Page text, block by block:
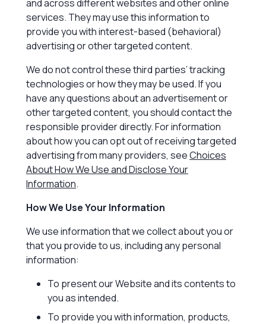
and across different websites and other online
services. They may use this information to
provide you with interest-based (behavioral)
advertising or other targeted content.
We do not control these third parties’ tracking
technologies or how they may be used. If you
have any questions about an advertisement or
other targeted content, you should contact the
responsible provider directly. For information
about how you can opt out of receiving targeted
advertising from many providers, seeChoices
About How We Use and Disclose Your
Information.
How We Use Your Information
We use information that we collect about you or
that you provide to us, including any personal
information:
To present our Website and its contents to
you as intended.
To provide you with information, products,